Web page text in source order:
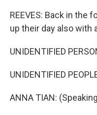
REEVES: Back in the
up their day also with
UNIDENTIFIED
UNIDENTIFIED
ANNA TIAN: